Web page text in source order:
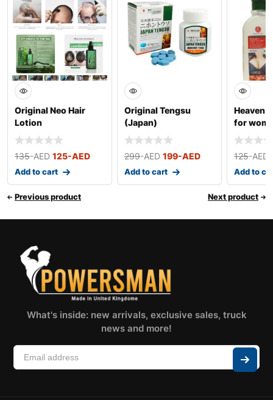
Original Neo Hair
Lotion
135-AED 125-AED
Add to cart
Original Tengsu
(Japan)
299-AED 199-AED
Add to cart
Heaven
for
125-AED
Add to
Previous product Next product
What's inside: new arrivals, exclusive sales, truck
news and more!